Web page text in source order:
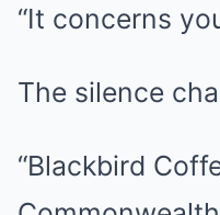
“It concerns
The silence
“Blackbird